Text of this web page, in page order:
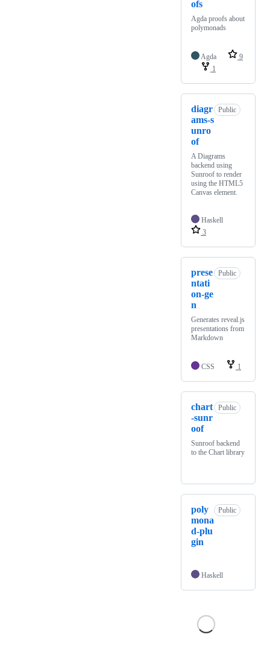
ofs
Agda proofs about
polymonads
Agda
9
1
diagr
ams-s
unro
of
Public
A Diagrams
backend using
Sunroof to render
using the HTML5
Canvas element.
Haskell
3
prese
ntati
on-ge
n
Public
Generates reveal.js
presentations from
Markdown
CSS 1
chart
-sunr
oof
Public
Sunroof backend
to the Chart library
poly
mona
d-plu
gin
Public
Haskell